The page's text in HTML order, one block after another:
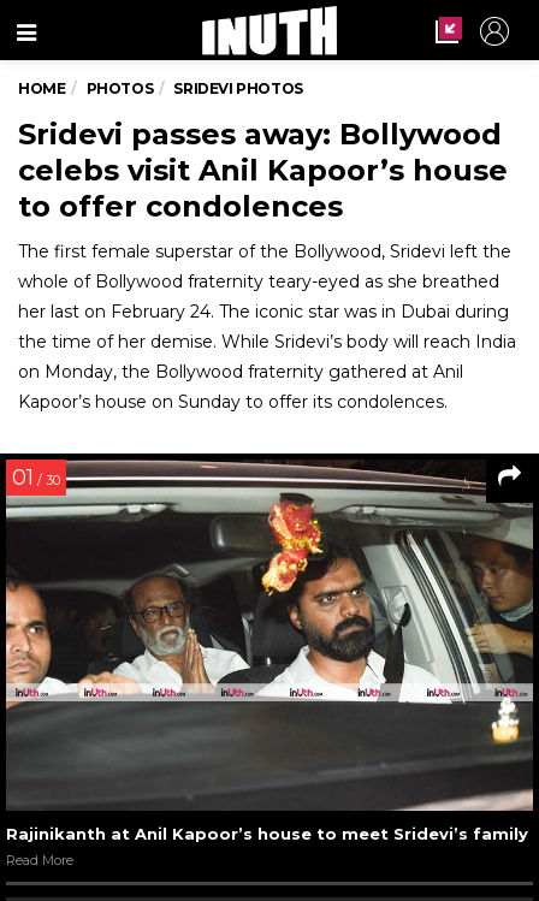
Menu
HOME PHOTOS SRIDEVI PHOTOS
Sridevi passes away: Bollywood
celebs visit Anil Kapoor’s house
to offer condolences
The first female superstar of the Bollywood, Sridevi left the
whole of Bollywood fraternity teary-eyed as she breathed
her last on February 24. The iconic star was in Dubai during
the time of her demise. While Sridevi’s body will reach India
on Monday, the Bollywood fraternity gathered at Anil
Kapoor’s house on Sunday to offer its condolences.
01 / 30
Rajinikanth at Anil Kapoor’s house to meet Sridevi’s family
Read More